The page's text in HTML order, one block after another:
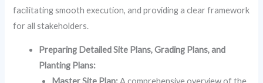
facilitating smooth execution, and providing a clear framework
for all stakeholders.
Preparing Detailed Site Plans, Grading Plans, and
Planting Plans: